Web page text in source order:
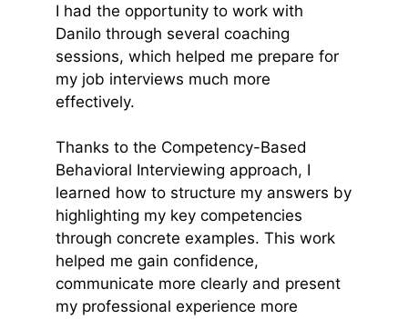
I had the opportunity to work with
Danilo through several coaching
sessions, which helped me prepare for
my job interviews much more
effectively.
Thanks to the Competency-Based
Behavioral Interviewing approach, I
learned how to structure my answers by
highlighting my key competencies
through concrete examples. This work
helped me gain confidence,
communicate more clearly and present
my professional experience more